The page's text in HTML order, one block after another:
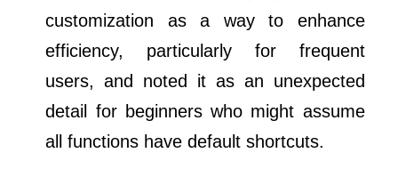
customization as a way to enhance
efficiency, particularly for frequent
users, and noted it as an unexpected
detail for beginners who might assume
all functions have default shortcuts.